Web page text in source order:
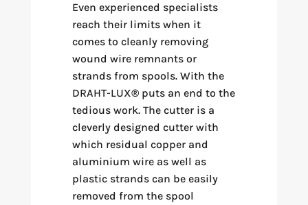
Even experienced specialists
reach their limits when it
comes to cleanly removing
wound wire remnants or
strands from spools. With the
DRAHT-LUX®puts an end to the
tedious work. The cutter is a
cleverly designed cutter with
which residual copper and
aluminium wire as well as
plastic strands can be easily
removed from the spool